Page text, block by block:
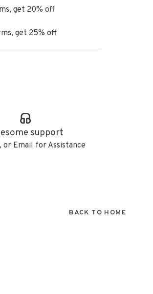
get 20% off
get 25% off
support
or Email for Assistance
BACK TO HOME